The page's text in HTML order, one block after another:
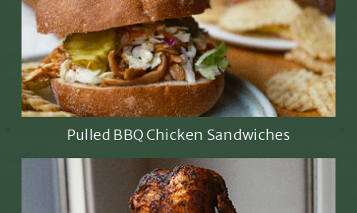
Pulled BBQ Chicken Sandwiches